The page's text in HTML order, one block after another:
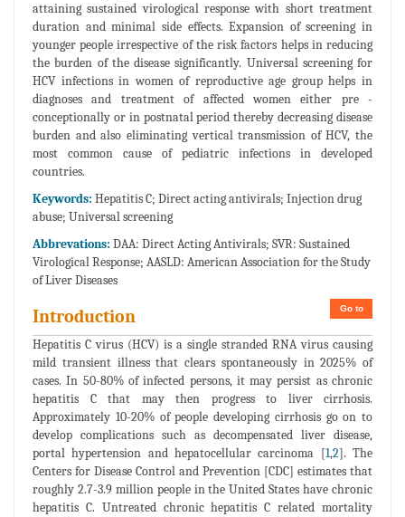
attaining sustained virological response with short treatment
duration and minimal side effects. Expansion of screening in
younger people irrespective of the risk factors helps in reducing
the burden of the disease significantly. Universal screening for
HCV infections in women of reproductive age group helps in
diagnoses and treatment of affected women either pre -
conceptionally or in postnatal period thereby decreasing disease
burden and also eliminating vertical transmission of HCV, the
most common cause of pediatric infections in developed
countries.
Keywords: Hepatitis C; Direct acting antivirals; Injection drug
abuse; Universal screening
Abbrevations: DAA: Direct Acting Antivirals; SVR: Sustained
Virological Response; AASLD: American Association for the Study
of Liver Diseases
Go to
Introduction
Hepatitis C virus (HCV) is a single stranded RNA virus causing
mild transient illness that clears spontaneously in 2025% of
cases. In 50-80% of infected persons, it may persist as chronic
hepatitis C that may then progress to liver cirrhosis.
Approximately 10-20% of people developing cirrhosis go on to
develop complications such as decompensated liver disease,
portal hypertension and hepatocellular carcinoma [1,2]. The
Centers for Disease Control and Prevention [CDC] estimates that
roughly 2.7-3.9 million people in the United States have chronic
hepatitis C. Untreated chronic hepatitis C related mortality